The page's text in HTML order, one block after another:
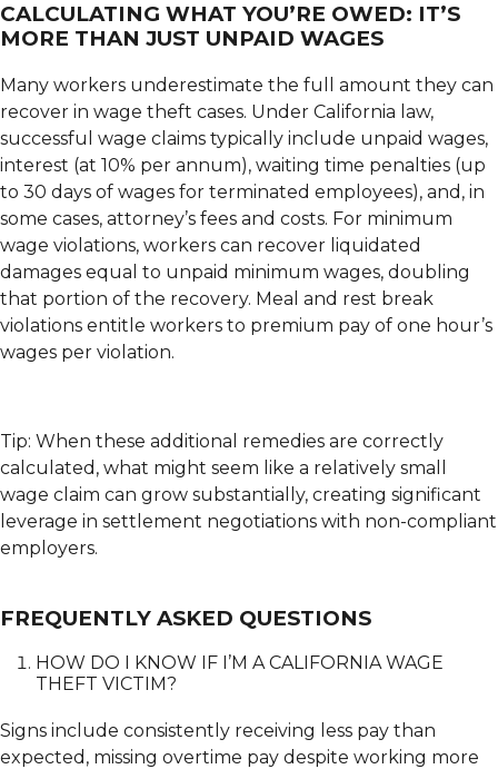
CALCULATING WHAT YOU’RE OWED: IT’S
MORE THAN JUST UNPAID WAGES
Many workers underestimate the full amount they can
recover in wage theft cases. Under California law,
successful wage claims typically include unpaid wages,
interest (at 10% per annum), waiting time penalties (up
to 30 days of wages for terminated employees), and, in
some cases, attorney’s fees and costs. For minimum
wage violations, workers can recover liquidated
damages equal to unpaid minimum wages, doubling
that portion of the recovery. Meal and rest break
violations entitle workers to premium pay of one hour’s
wages per violation.
Tip: When these additional remedies are correctly
calculated, what might seem like a relatively small
wage claim can grow substantially, creating significant
leverage in settlement negotiations with non-compliant
employers.
FREQUENTLY ASKED QUESTIONS
HOW DO I KNOW IF I’M A CALIFORNIA WAGE
THEFT VICTIM?
Signs include consistently receiving less pay than
expected, missing overtime pay despite working more